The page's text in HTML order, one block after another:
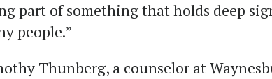
part of something that holds deep
people.”
Thunberg, a counselor at